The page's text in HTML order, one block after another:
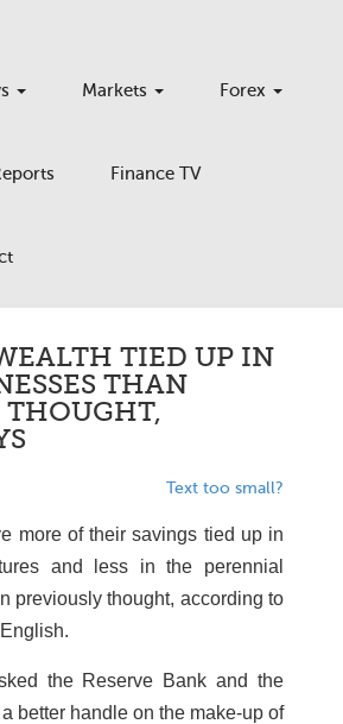
Markets Forex
Finance TV
TIED UP IN
THAN
THOUGHT,
Text too small?
more of their savings tied up in
and less in the perennial
previously thought, according to
the Reserve Bank and the
better handle on the make-up of